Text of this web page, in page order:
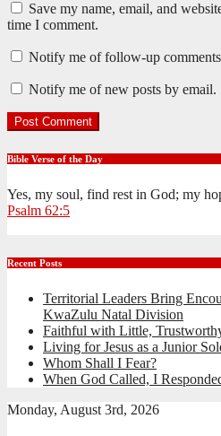
Save my name, email, and
time I comment.
Notify me of follow-up
Notify me of new posts by email.
Bible Verse of the Day
Yes, my soul, find rest in God; my
Psalm 62:5
Recent Posts
Territorial Leaders Bring
KwaZulu Natal Division
Faithful with Little,
Living for Jesus as a Junior
Whom Shall I Fear?
When God Called, I
Monday, August 3rd, 2026